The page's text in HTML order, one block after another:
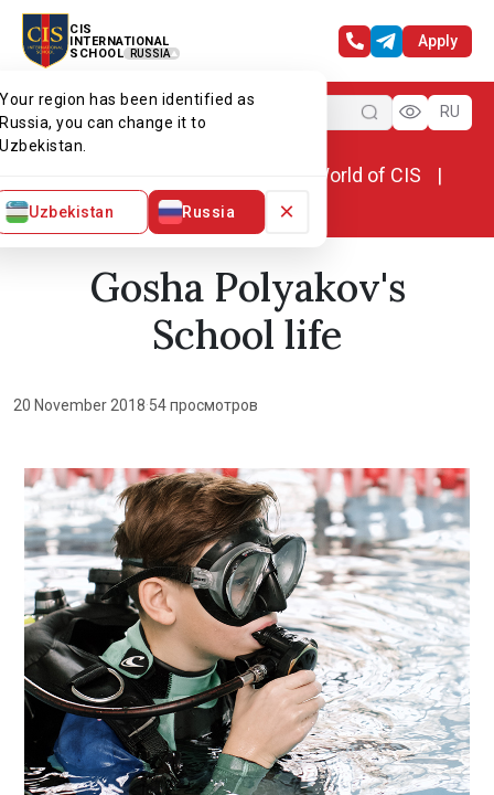
CIS
INTERNATIONAL
SCHOOL
RUSSIA
Your region has been identified as
Russia, you can change it to
Uzbekistan.
Uzbekistan Russia ×
Apply
Menu RU
News. World of CIS
Gosha Polyakov's School life
Gosha Polyakov's
School life
20 November 2018·54 просмотров